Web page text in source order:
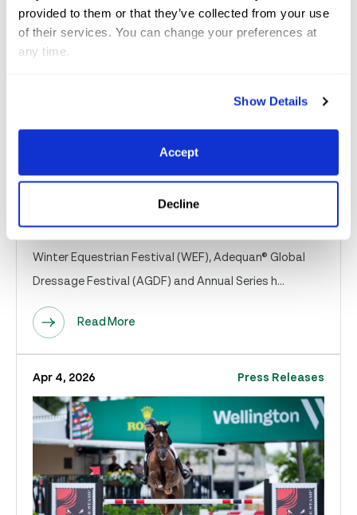
provided to them or that they’ve collected from your use
of their services. You can change your preferences at
any time.
Show Details
Accept
Decline
Wellington International Expands
to 215 Acres With the Launch of
Wellington International South
Winter Equestrian Festival (WEF), Adequan® Global
Dressage Festival (AGDF) and Annual Series h...
Read More
Apr 4, 2026 Press Releases